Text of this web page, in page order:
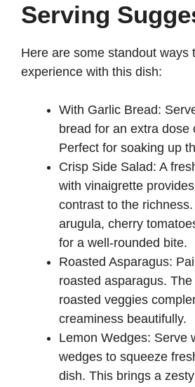
Serving
Here are some standout ways
experience with this dish:
With Garlic Bread:
bread for an extra dose
Perfect for soaking up
Crisp Side Salad: A
with vinaigrette
contrast to the
arugula, cherry
for a well-rounded bite.
Roasted Asparagus:
roasted asparagus.
roasted veggies
creaminess beautifully.
Lemon Wedges: Serve
wedges to squeeze
dish. This brings a